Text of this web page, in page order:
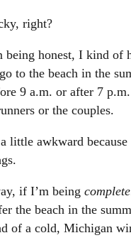
right?
being honest, I kind of
to the beach in the
9 a.m. or after 7
or the couples.
little awkward
if I’m being
the beach in the
of a cold, Michigan